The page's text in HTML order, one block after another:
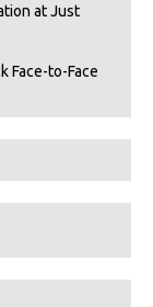
at Just
Face-to-Face